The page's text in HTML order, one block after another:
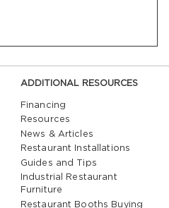
ADDITIONAL RESOURCES
Financing
Resources
News & Articles
Restaurant Installations
Guides and Tips
Industrial Restaurant
Furniture
Restaurant Booths Buying